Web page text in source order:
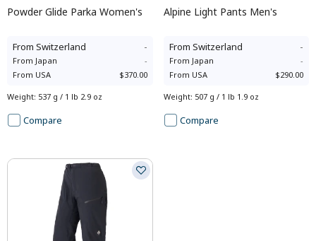
Powder Glide Parka Women's
From Switzerland -
From Japan
-
From USA $370.00
Weight: 537 g / 1 lb 2.9 oz
Compare
Alpine Light Pants Men's
From Switzerland -
From Japan
-
From USA $290.00
Weight: 507 g / 1 lb 1.9 oz
Compare